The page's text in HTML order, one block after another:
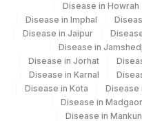
MICROSCOPY
REPORTING SYSTEM
SPECIMEN TYPE
EPITHELIAL CELL
Disease in Howrah
Disease in Imphal
Disease in Jaipur
Disease in
Disease in Jorhat
Disease in Karnal
Disease in Kota
Disease
Disease in
Disease in